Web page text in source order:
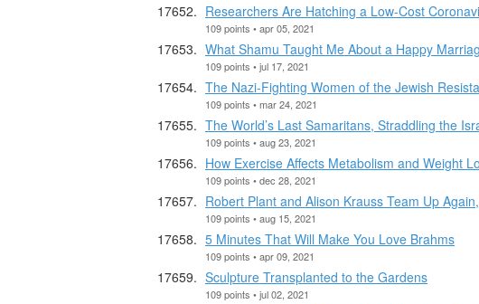
Researchers Are Hatching a Low-Cost
109 points • apr 05, 2021
What Shamu Taught Me About a Happy
109 points • jul 17, 2021
The Nazi-Fighting Women of the Jewish
109 points • mar 24, 2021
The World’s Last Samaritans, Straddling the
109 points • aug 23, 2021
How Exercise Affects Metabolism and Weight
109 points • dec 28, 2021
Robert Plant and Alison Krauss Team Up
109 points • aug 15, 2021
5 Minutes That Will Make You Love Brahms
109 points • apr 09, 2021
Sculpture Transplanted to the Gardens
109 points • jul 02, 2021